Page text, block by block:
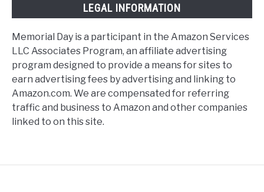
LEGAL INFORMATION
Memorial Day is a participant in the Amazon Services
LLC Associates Program, an affiliate advertising
program designed to provide a means for sites to
earn advertising fees by advertising and linking to
Amazon.com. We are compensated for referring
traffic and business to Amazon and other companies
linked to on this site.